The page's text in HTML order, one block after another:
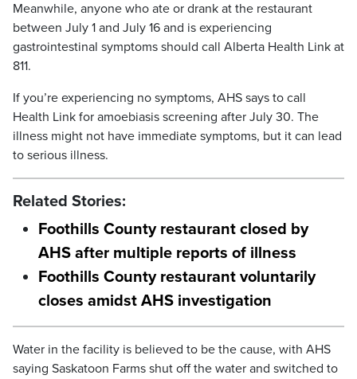
Meanwhile, anyone who ate or drank at the restaurant
between July 1 and July 16 and is experiencing
gastrointestinal symptoms should call Alberta Health Link at
811.
If you’re experiencing no symptoms, AHS says to call
Health Link for amoebiasis screening after July 30. The
illness might not have immediate symptoms, but it can lead
to serious illness.
Related Stories:
Foothills County restaurant closed by
AHS after multiple reports of illness
Foothills County restaurant voluntarily
closes amidst AHS investigation
Water in the facility is believed to be the cause, with AHS
saying Saskatoon Farms shut off the water and switched to